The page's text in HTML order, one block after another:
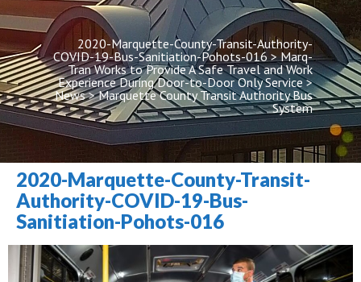
2020-Marquette-County-Transit-Authority-
COVID-19-Bus-Sanitiation-Pohots-016 > Marq-
Tran Works to Provide A Safe Travel and Work
Experience During Door-to-Door Only Service >
New > Marquette County Transit Authority Bus
System
2020-Marquette-County-Transit-
Authority-COVID-19-Bus-
Sanitiation-Pohots-016